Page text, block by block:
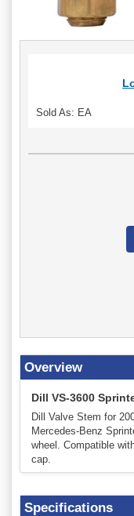
Sold As: EA
Overview
Dill VS-3600
Dill Valve Stem for
Mercedes-Benz
wheel. Compatible
cap.
Specifications